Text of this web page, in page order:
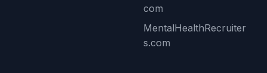
com
MentalHealthRecruiter
s.com